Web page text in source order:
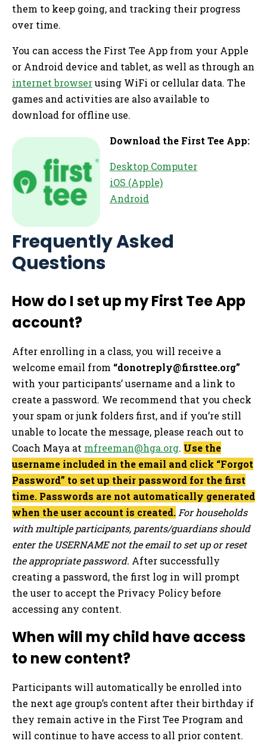
them to keep going, and tracking their progress
over time.
You can access the First Tee App from your Apple
or Android device and tablet, as well as through an
internet browserusing WiFi or cellular data. The
games and activities are also available to
download for offline use.
Download the First Tee App:
Desktop Computer
iOS (Apple)
Android
Frequently Asked
Questions
How do I set up my First Tee App
account?
After enrolling in a class, you will receive a
welcome email from “donotreply@firsttee.org”
with your participants’ username and a link to
create a password. We recommend that you check
your spam or junk folders first, and if you’re still
unable to locate the message, please reach out to
Coach Maya at mfreeman@hga.org. Use the
username included in the email and click “Forgot
Password” to set up their password for the first
time. Passwords are not automatically generated
when the user account is created.For households
with multiple participants, parents/guardians should
enter the USERNAME not the email to set up or reset
the appropriate password. After successfully
creating a password, the first log in will prompt
the user to accept the Privacy Policy before
accessing any content.
When will my child have access
to new content?
Participants will automatically be enrolled into
the next age group’s content after their birthday if
they remain active in the First Tee Program and
will continue to have access to all prior content.